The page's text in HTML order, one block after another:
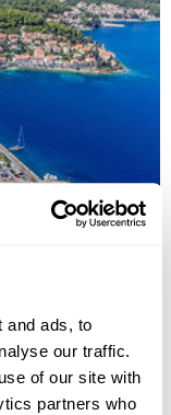
and ads, to
our traffic.
of our site with
partners who